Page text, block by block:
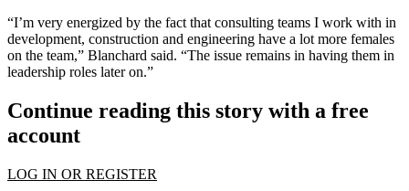
“I’m very energized by the fact that consulting teams I work with in
development, construction and engineering have a lot more females
on the team,” Blanchard said. “The issue remains in having them in
leadership roles later on.”
Continue reading this story with a free
account
LOG IN OR REGISTER